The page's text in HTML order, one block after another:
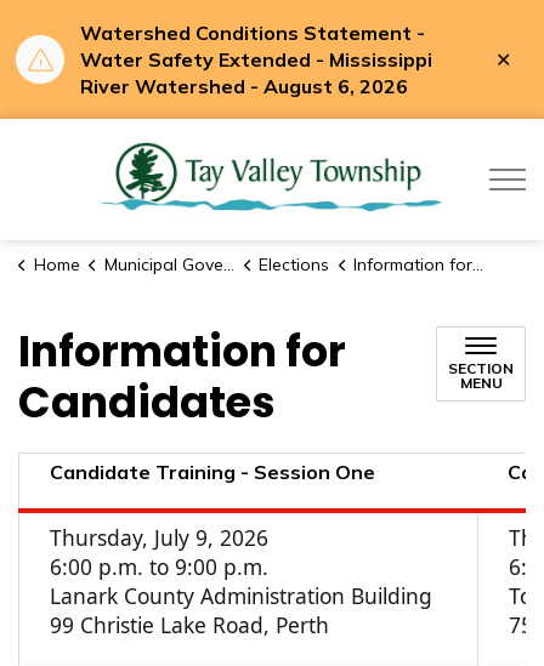
Watershed Conditions Statement -
Water Safety Extended - Mississippi
River Watershed - August 6, 2026
Home Municipal Government Elections Information for Candidates
Information for
Candidates
SECTION
MENU
Candidate Training - Session One
Thursday, July 9, 2026
6:00 p.m. to 9:00 p.m.
Lanark County Administration Building
99 Christie Lake Road, Perth
75